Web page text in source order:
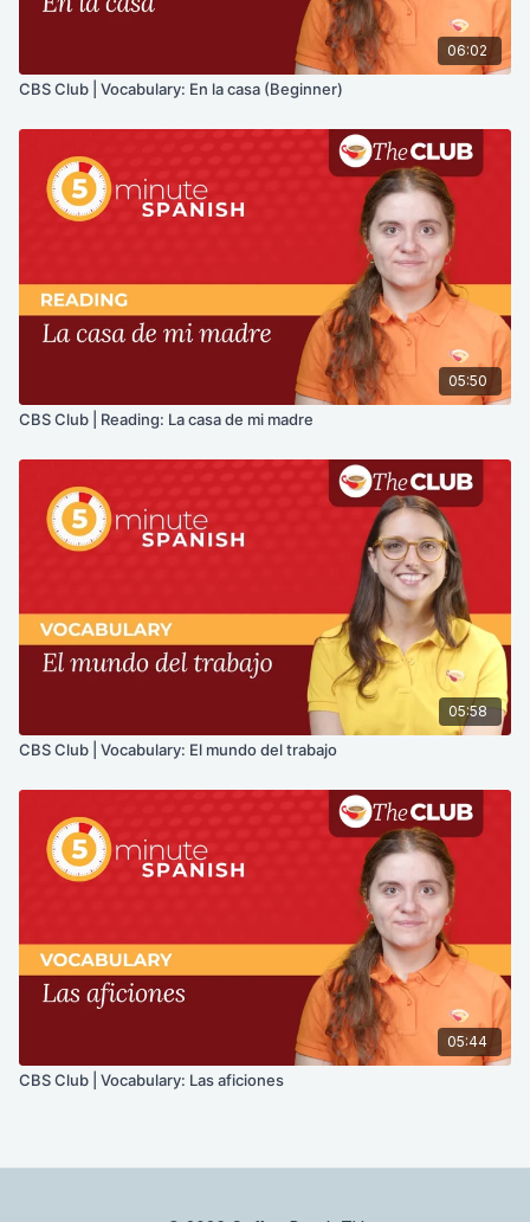
06:02
CBS Club | Vocabulary: En la casa (Beginner)
05:50
CBS Club | Reading: La casa de mi madre
05:58
CBS Club | Vocabulary: El mundo del trabajo
05:44
CBS Club | Vocabulary: Las aficiones